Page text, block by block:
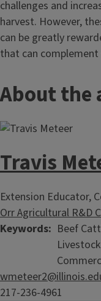
challenges and
harvest. However,
can be greatly
that can
About the
Travis
Extension Educator,
Orr Agricultural R&D
Keywords
Beef
Livestock
217-236-4961